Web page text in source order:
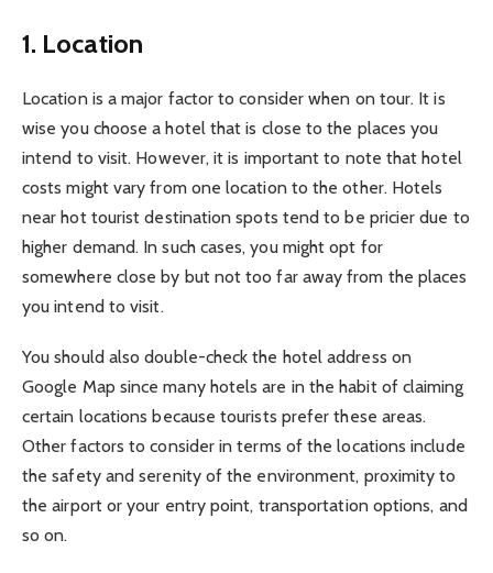
1. Location
Location is a major factor to consider when on tour. It is
wise you choose a hotel that is close to the places you
intend to visit. However, it is important to note that hotel
costs might vary from one location to the other. Hotels
near hot tourist destination spots tend to be pricier due to
higher demand. In such cases, you might opt for
somewhere close by but not too far away from the places
you intend to visit.
You should also double-check the hotel address on
Google Map since many hotels are in the habit of claiming
certain locations because tourists prefer these areas.
Other factors to consider in terms of the locations include
the safety and serenity of the environment, proximity to
the airport or your entry point, transportation options, and
so on.